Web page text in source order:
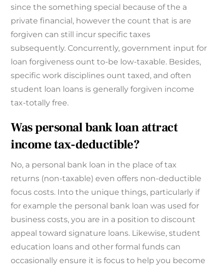
since the something special because of the a
private financial, however the count that is are
forgiven can still incur specific taxes
subsequently. Concurrently, government input for
loan forgiveness ount to-be low-taxable. Besides,
specific work disciplines ount taxed, and often
student loan loans is generally forgiven income
tax-totally free.
Was personal bank loan attract
income tax-deductible?
No, a personal bank loan in the place of tax
returns (non-taxable) even offers non-deductible
focus costs. Into the unique things, particularly if
for example the personal bank loan was used for
business costs, you are in a position to discount
appeal toward signature loans. Likewise, student
education loans and other formal funds can
occasionally ensure it is focus to help you become